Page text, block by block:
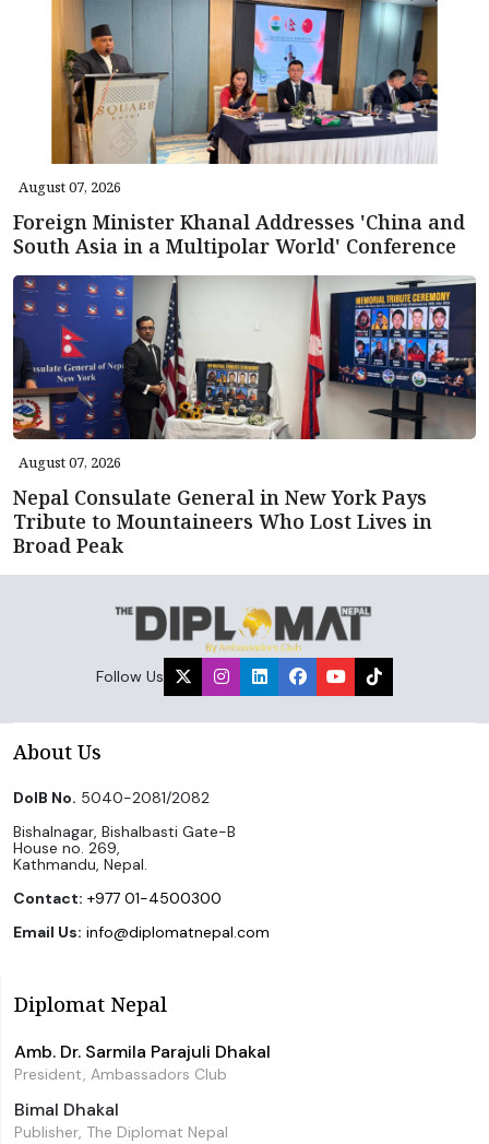
August 07, 2026
Foreign Minister Khanal Addresses 'China and
South Asia in a Multipolar World' Conference
August 07, 2026
Nepal Consulate General in New York Pays
Tribute to Mountaineers Who Lost Lives in
Broad Peak
Follow Us
About Us
DoIB No. 5040-2081/2082
Bishalnagar, Bishalbasti Gate-B
House no. 269,
Kathmandu, Nepal.
Contact: +977 01-4500300
Email Us: info@diplomatnepal.com
Diplomat Nepal
Amb. Dr. Sarmila Parajuli Dhakal
President, Ambassadors Club
Bimal Dhakal
Publisher, The Diplomat Nepal